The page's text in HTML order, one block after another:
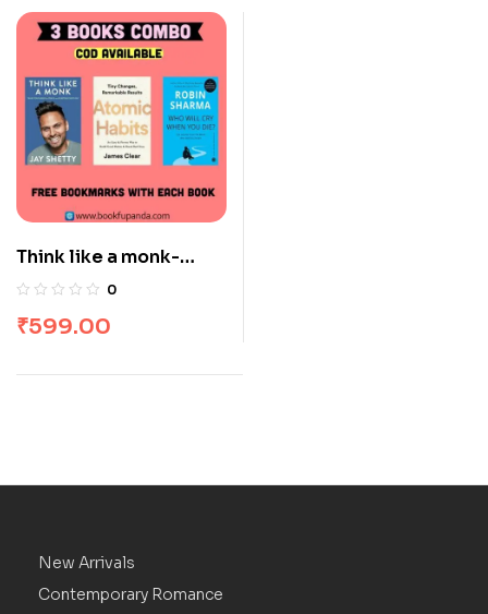
Think like a monk-
Atomic habits-The
Ferrari
0
₹599.00
New Arrivals
Contemporary Romance